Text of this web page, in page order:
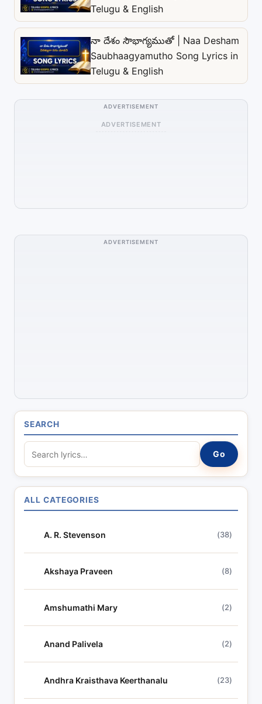
Telugu & English
నా దేశం సౌభాగ్యముతో | Naa Desham
Saubhaagyamutho Song Lyrics in
Telugu & English
ADVERTISEMENT
ADVERTISEMENT
ADVERTISEMENT
SEARCH
e
a
r
c
y
Go
ALL CATEGORIES
A. R. Stevenson (38)
Akshaya Praveen (8)
Amshumathi Mary (2)
Anand Palivela (2)
Andhra Kraisthava Keerthanalu (23)